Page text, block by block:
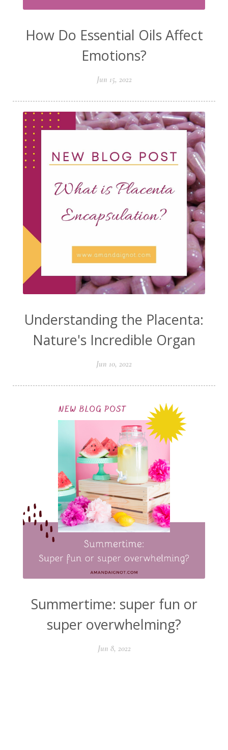
How Do Essential Oils Affect
Emotions?
Jun 15, 2022
Understanding the Placenta:
Nature's Incredible Organ
Jun 10, 2022
Summertime: super fun or
super overwhelming?
Jun 8, 2022